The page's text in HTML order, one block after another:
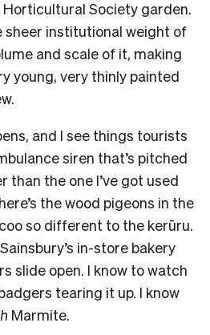
Horticultural Society garden.
sheer institutional weight of
and scale of it, making
young, very thinly painted
and I see things tourists
siren that’s pitched
than the one I’ve got used
the wood pigeons in the
so different to the kerūru.
in-store bakery
slide open. I know to watch
tearing it up. I know
Marmite.